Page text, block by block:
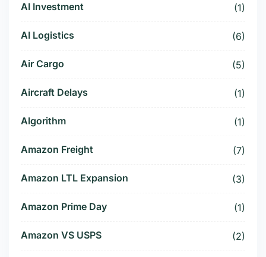
AI Investment (1)
AI Logistics (6)
Air Cargo (5)
Aircraft Delays (1)
Algorithm (1)
Amazon Freight (7)
Amazon LTL Expansion (3)
Amazon Prime Day (1)
Amazon VS USPS (2)